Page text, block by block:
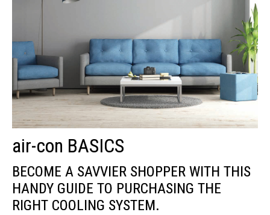
air-con BASICS
BECOME A SAVVIER SHOPPER WITH THIS
HANDY GUIDE TO PURCHASING THE
RIGHT COOLING SYSTEM.